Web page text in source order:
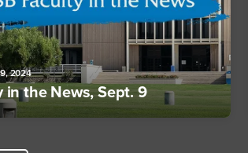
2024
in the News, Sept. 9